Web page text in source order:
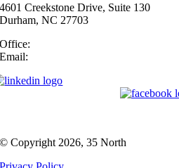
4601 Creekstone Drive, Suite 130
Durham, NC 27703
Office:
Email:
© Copyright 2026, 35 North